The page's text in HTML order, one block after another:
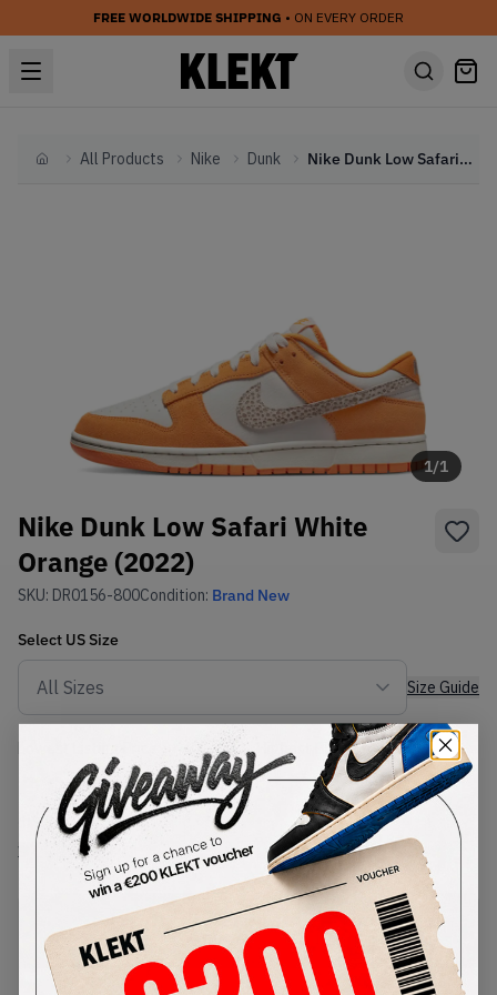
FREE WORLDWIDE SHIPPING • ON EVERY ORDER
HomeAll Products Nike Dunk Nike Dunk Low Safari White Orange (2022)
1/1
Nike Dunk Low Safari White
Orange (2022)
SKU: DR0156-800Condition: Brand New
Select US Size
Size Guide
99.11
(US 11.5)
View all listings
Highest Bid
-
View all bids
PRODUCT
DESCRIPTION
SHIPPING
INFORMATION
AUTHENTICATION
PROCESS